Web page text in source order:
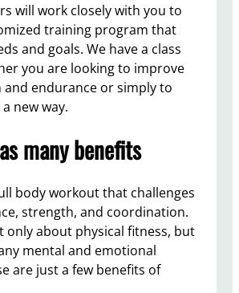
will work closely with you to
training program that
and goals. We have a class
you are looking to improve
endurance or simply to
new way.
many benefits
body workout that challenges
strength, and coordination.
only about physical fitness, but
mental and emotional
are just a few benefits of